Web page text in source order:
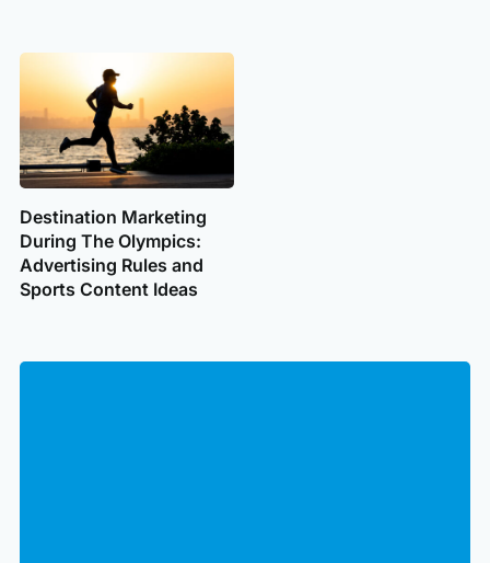
Destination Marketing
During The Olympics:
Advertising Rules and
Sports Content Ideas